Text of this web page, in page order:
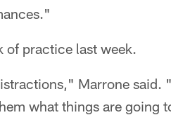
of practice last week.
Marrone said.
what things are going